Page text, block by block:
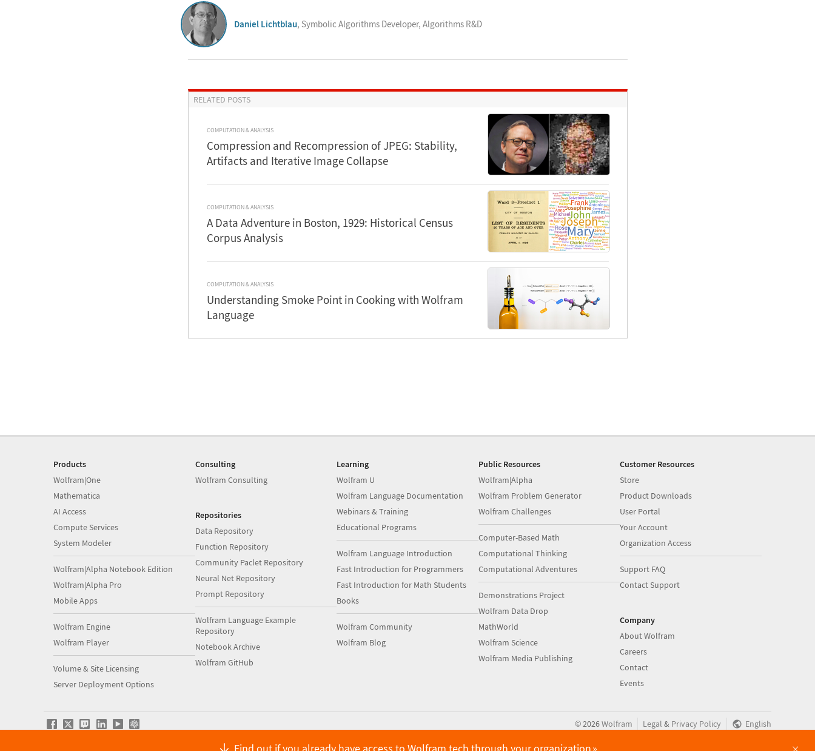
Daniel Lichtblau, Symbolic Algorithms Developer, Algorithms R&D
RELATED POSTS
COMPUTATION & ANALYSIS
Compression and Recompression of JPEG: Stability,
Artifacts and Iterative Image Collapse
COMPUTATION & ANALYSIS
A Data Adventure in Boston, 1929: Historical Census
Corpus Analysis
COMPUTATION & ANALYSIS
Understanding Smoke Point in Cooking with Wolfram
Language
Products
Wolfram|One
Mathematica
AI Access
Compute Services
System Modeler
Wolfram|Alpha Notebook Edition
Wolfram|Alpha Pro
Mobile Apps
Wolfram Engine
Wolfram Player
Volume & Site Licensing
Server Deployment Options
Consulting
Wolfram Consulting
Repositories
Data Repository
Function Repository
Community Paclet Repository
Neural Net Repository
Prompt Repository
Wolfram Language Example
Repository
Notebook Archive
Wolfram GitHub
Learning
Wolfram U
Wolfram Language Documentation
Webinars & Training
Educational Programs
Wolfram Language Introduction
Fast Introduction for Programmers
Fast Introduction for Math Students
Books
Wolfram Community
Wolfram Blog
Public Resources
Wolfram|Alpha
Wolfram Problem Generator
Wolfram Challenges
Computer-Based Math
Computational Thinking
Computational Adventures
Demonstrations Project
Wolfram Data Drop
MathWorld
Wolfram Science
Wolfram Media Publishing
Customer Resources
Store
Product Downloads
User Portal
Your Account
Organization Access
Support FAQ
Contact Support
Company
About Wolfram
Careers
Contact
Events
©2026Wolfram Legal & Privacy Policy English
Find out if you already have access to Wolfram tech through your organization